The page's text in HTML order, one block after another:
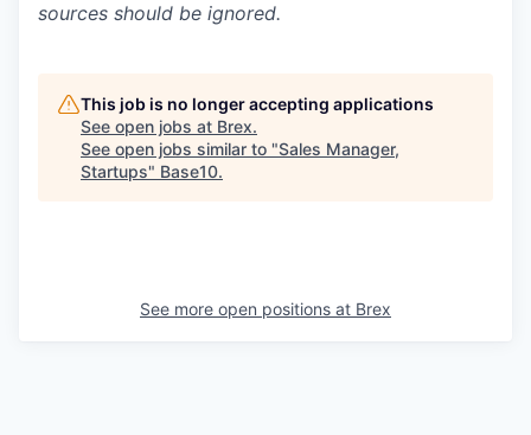
sources should be ignored.
This job is no longer accepting applications
See open jobs at Brex.
See open jobs similar to "Sales Manager,
Startups" Base10.
See more open positions at Brex